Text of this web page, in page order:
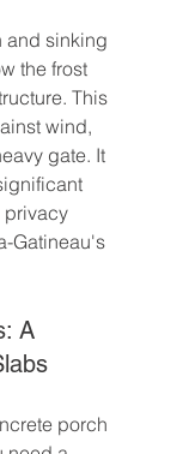
and sinking
the frost
This
wind,
gate. It
privacy
Gatineau's
A
porch